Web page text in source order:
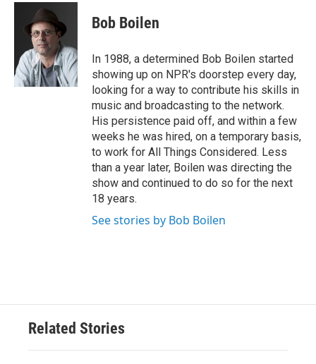
c
o
k
i
t
t
e
r
n
e
d
I
n
Bob Boilen
In 1988, a determined Bob Boilen started
showing up on NPR's doorstep every day,
looking for a way to contribute his skills in
music and broadcasting to the network.
His persistence paid off, and within a few
weeks he was hired, on a temporary basis,
to work for All Things Considered. Less
than a year later, Boilen was directing the
show and continued to do so for the next
18 years.
See stories by Bob Boilen
Related Stories